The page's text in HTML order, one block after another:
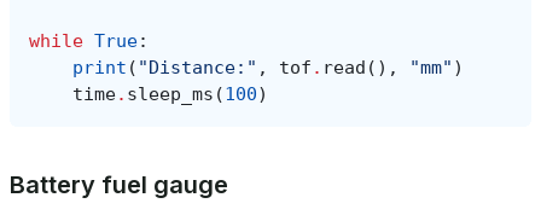
while True:
print ( "Distance:" , tof . read (), "mm" )
time. sleep_ms (100)
Battery fuel gauge